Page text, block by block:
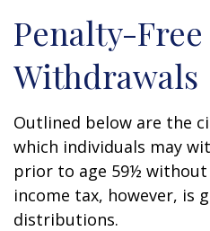
Penalty-Free
Withdrawals
Outlined below are the
which individuals may
prior to age 59½
income tax, however, is
distributions.